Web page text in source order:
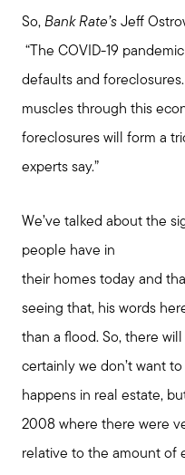
So, Bank Rate’s Jeff
“The COVID-19
defaults and
muscles through this
foreclosures will form a
experts say.”
We’ve talked about the
people have in
their homes today and
seeing that, his words
than a flood. So, there
certainly we don’t want
happens in real estate,
2008 where there were
relative to the amount of